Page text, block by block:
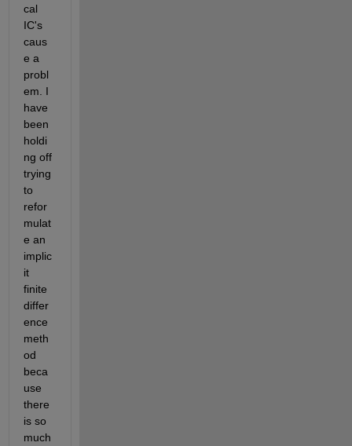
cal
IC's
caus
e a
probl
em. I
have
been
holdi
ng off
trying
to
refor
mulat
e an
implic
it
finite
differ
ence
meth
od
beca
use
there
is so
much